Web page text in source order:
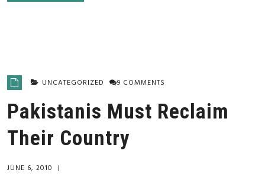
UNCATEGORIZED 9 COMMENTS
Pakistanis Must Reclaim
Their Country
JUNE 6, 2010 |